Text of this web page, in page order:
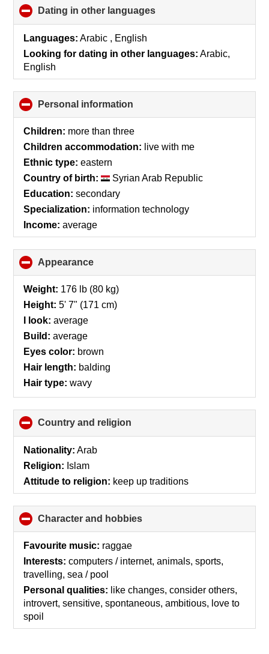
Dating in other languages
to
Languages: Arabic , English
Looking for dating in other languages: Arabic,
English
Personal information
to
collapse
Children: more than three
Children accommodation: live with me
Ethnic type: eastern
Country of birth:
Syrian Arab Republic
Education: secondary
Specialization: information technology
Income: average
Appearance
to
collapse
Weight: 176 lb (80 kg)
Height: 5' 7" (171 cm)
I look: average
Build: average
Eyes color: brown
Hair length: balding
Hair type: wavy
Country and religion
to
Nationality: Arab
Religion: Islam
Attitude to religion: keep up traditions
Character and hobbies
to
Favourite music: raggae
Interests: computers / internet, animals, sports,
travelling, sea / pool
Personal qualities: like changes, consider others,
introvert, sensitive, spontaneous, ambitious, love to
spoil